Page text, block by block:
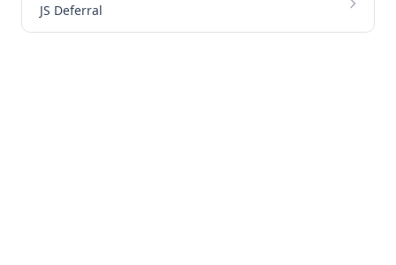
JS Deferral